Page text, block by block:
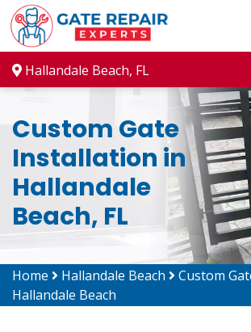
Hallandale Beach, FL
Custom Gate
Installation in
Hallandale
Beach, FL
Home Hallandale Beach
Custom
Hallandale Beach